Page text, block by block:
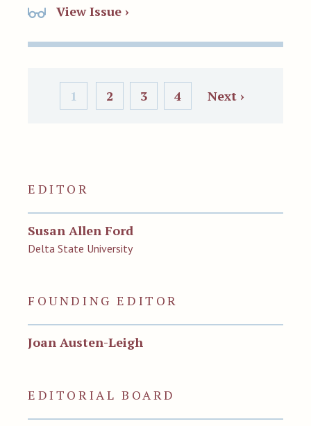
View Issue ›
1 2 3 4 Next ›
EDITOR
Susan Allen Ford
Delta State University
FOUNDING EDITOR
Joan Austen-Leigh
EDITORIAL BOARD